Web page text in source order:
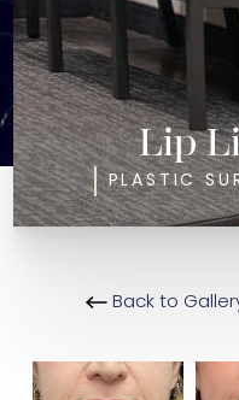
Lip
PLASTIC
Back to